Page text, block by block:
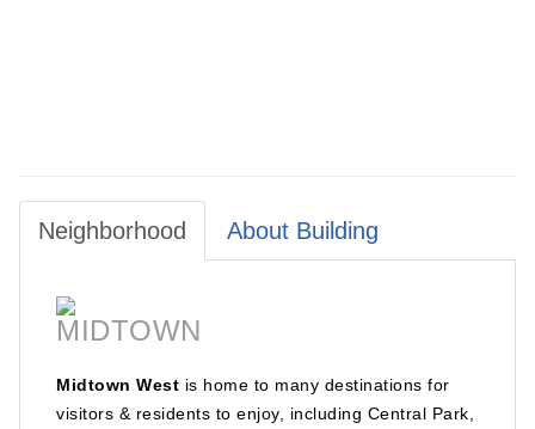
Neighborhood About Building
MIDTOWN
Midtown West is home to many destinations for
visitors & residents to enjoy, including Central Park,